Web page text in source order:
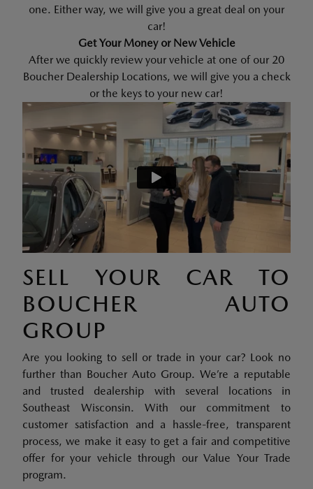
one. Either way, we will give you a great deal on your
car!
Get Your Money or New Vehicle
After we quickly review your vehicle at one of our 20
Boucher Dealership Locations, we will give you a check
or the keys to your new car!
SELL YOUR CAR TO
BOUCHER AUTO
GROUP
Are you looking to sell or trade in your car? Look no
further than Boucher Auto Group. We’re a reputable
and trusted dealership with several locations in
Southeast Wisconsin. With our commitment to
customer satisfaction and a hassle-free, transparent
process, we make it easy to get a fair and competitive
offer for your vehicle through our Value Your Trade
program.